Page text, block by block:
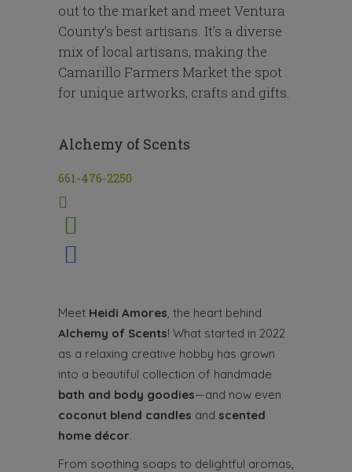
out to the market and meet Ventura
County’s best artisans. It’s a diverse
mix of local artisans, making the
Camarillo Farmers Market the spot
for unique artworks, crafts and gifts.
Alchemy of Scents
661-476-2250
Meet Heidi Amores, the heart behind
Alchemy of Scents! What started in 2022
as a relaxing creative hobby has grown
into a beautiful collection of handmade
bath and body goodies—and now even
coconut blend candles and scented
home décor.
From soothing soaps to delightful aromas,